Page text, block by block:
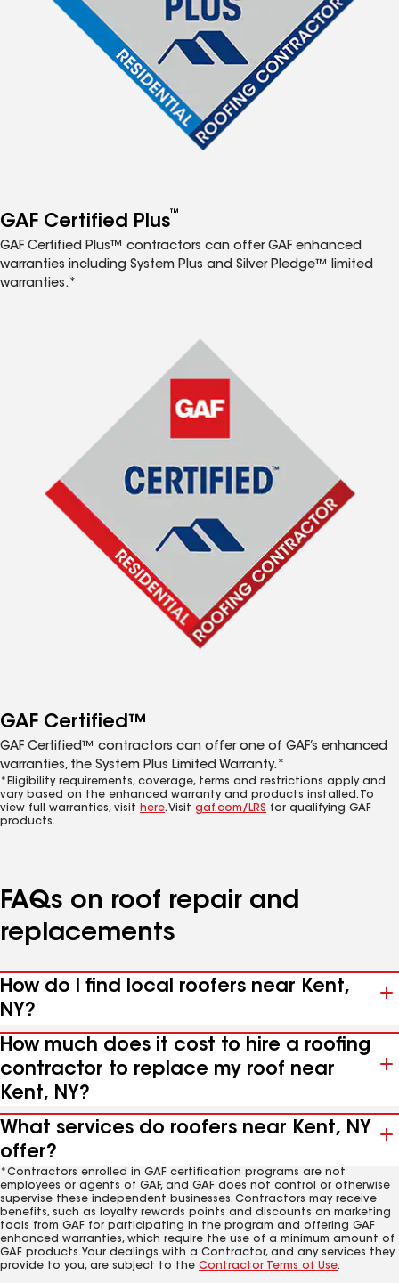
GAF Certified Plus™
GAF Certified Plus™ contractors can offer GAF enhanced
warranties including System Plus and Silver Pledge™ limited
warranties.*
GAF Certified™
GAF Certified™ contractors can offer one of GAF’s enhanced
warranties, the System Plus Limited Warranty.*
*Eligibility requirements, coverage, terms and restrictions apply and
vary based on the enhanced warranty and products installed. To
view full warranties, visit here. Visit gaf.com/LRS for qualifying GAF
products.
FAQs on roof repair and
replacements
How do I find local roofers near Kent,
NY?
How much does it cost to hire a roofing
contractor to replace my roof near
Kent, NY?
What services do roofers near Kent, NY
offer?
*Contractors enrolled in GAF certification programs are not
employees or agents of GAF, and GAF does not control or otherwise
supervise these independent businesses. Contractors may receive
benefits, such as loyalty rewards points and discounts on marketing
tools from GAF for participating in the program and offering GAF
enhanced warranties, which require the use of a minimum amount of
GAF products. Your dealings with a Contractor, and any services they
provide to you, are subject to the Contractor Terms of Use.